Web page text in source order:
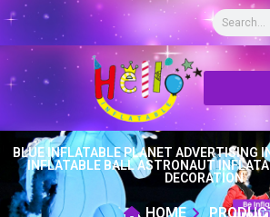
BLUE INFLATABLE PLANET ADVERTISING
INFLATABLE BALL ASTRONAUT
DECORATION
HOME